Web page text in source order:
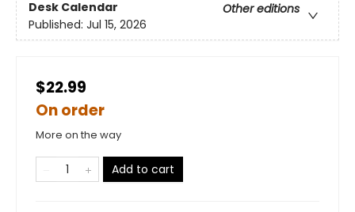
Desk Calendar
Other editions
Published: Jul 15, 2026
$22.99
On order
More on the way
Add to cart